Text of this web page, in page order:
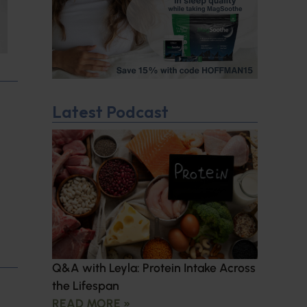
Latest Podcast
Q&A with Leyla: Protein Intake Across
the Lifespan
READ MORE »